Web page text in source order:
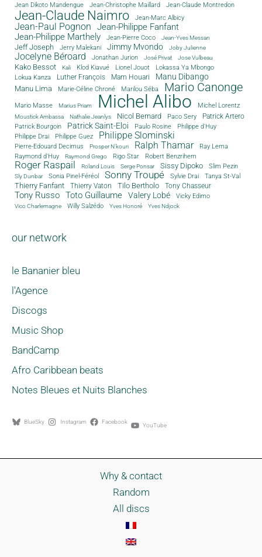
Jean Dikoto Mandengue Jean-Christophe Maillard Jean-Claude Montredon
Jean-Claude Naimro Jean-Marc Albicy
Jean-Paul Pognon
Jean-Philippe Fanfant
Jean-Philippe Marthely
Jean-Pierre Coco Jean-Yves Messan
Jeff Joseph Jerry Malekani Jimmy Mvondo Joby Julienne
Jocelyne Béroard Jonathan Jurion José Privat Jose Vulbeau
Kako Bessot Kali Klod Kiavué Lionel Jouot
Lokassa Ya Mbongo
Lokua Kanza
Luther François Mam Houari Manu Dibango
Manu Lima Marie-Céline Chroné Marilou Séba Mario Canonge
Mario Masse Marius Priam Michel Alibo Michel Lorentz
Moustick Ambassa Nathalie Jeanlys Nicol Bernard Paco Sery
Patrick Artero
Patrick Bourgoin
Patrick Saint-Eloi Paulo Rosine
Philippe d'Huy
Philippe Drai
Philippe Guez Philippe Slominski
Pierre-Edouard Decimus Prosper N'kouri Ralph Thamar
Ray Lema
Raymond d'Huy
Raymond Grego Rigo Star Robert Benzrihem
Roger Raspail Roland Louis Serge Ponsar Sissy Dipoko Slim Pezin
Sly Dunbar Sonia Pinel-Féréol Sonny Troupé Sylvie Drai Tanya St-Val
Thierry Fanfant Thierry Vaton Tilo Bertholo Tony Chasseur
Tony Russo Toto Guillaume Valery Lobé Vicky Edimo
Vico Charlemagne Willy Salzédo Yves Honoré Yves Ndjock
our network
le Bananier bleu
l'Agence
Discogs
Music Shop
BandCamp
Afro Caribbean beats
Notes Bleues et Nuits Blanches
BlueSky Instagram Facebook YouTube
Why & contact
Random
All discs